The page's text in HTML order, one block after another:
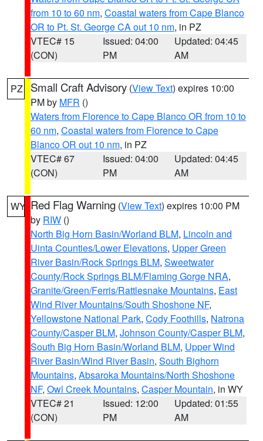
from 10 to 60 nm, Coastal waters from Cape Blanco
OR to Pt. St. George CA out 10 nm, in PZ
VTEC# 15
(CON)
Issued: 04:00
PM
Updated: 04:45
AM
PZ Small Craft Advisory (View Text) expires 10:00
PM by MFR ()
Waters from Florence to Cape Blanco OR from 10 to
60 nm, Coastal waters from Florence to Cape
Blanco OR out 10 nm, in PZ
VTEC# 67
(CON)
Issued: 04:00
PM
Updated: 04:45
AM
WY Red Flag Warning (View Text) expires 10:00 PM
by RIW ()
North Big Horn Basin/Worland BLM, Lincoln and
Uinta Counties/Lower Elevations, Upper Green
River Basin/Rock Springs BLM, Sweetwater
County/Rock Springs BLM/Flaming Gorge NRA,
Granite/Green/Ferris/Rattlesnake Mountains, East
Wind River Mountains/South Shoshone NF,
Yellowstone National Park, Cody Foothills, Natrona
County/Casper BLM, Johnson County/Casper BLM,
South Big Horn Basin/Worland BLM, Upper Wind
River Basin/Wind River Basin, South Bighorn
Mountains, Absaroka Mountains/North Shoshone
NF, Owl Creek Mountains, Casper Mountain, in WY
VTEC# 21
(CON)
Issued: 12:00
PM
Updated: 01:55
AM